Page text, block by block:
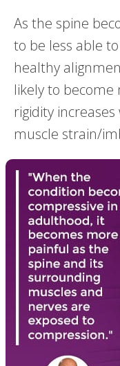
As the spine
to be less able
healthy
likely to
rigidity
muscle strain/